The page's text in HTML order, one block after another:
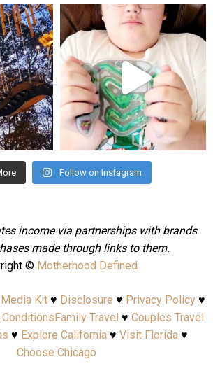
mdefined
Jul 25
Follow on Instagram
income via partnerships with brands
made through links to them.
© Motherhood Defined
Media Kit♥ Disclosure ♥ Privacy Policy♥
Family Travel ♥ Couples Travel
♥ Explore California♥ Visit Florida♥
Choose Chicago